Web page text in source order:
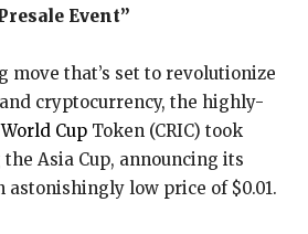
Event”
move that’s set to revolutionize
cryptocurrency, the highly-
Cup Token (CRIC) took
Asia Cup, announcing its
astonishingly low price of $0.01.